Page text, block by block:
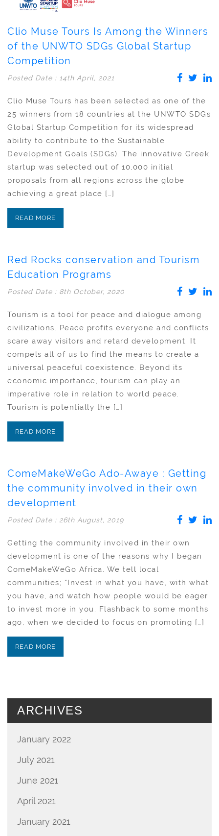
Clio Muse Tours Is Among the Winners
of the UNWTO SDGs Global Startup
Competition
Posted Date : 14th April, 2021
Clio Muse Tours has been selected as one of the
25 winners from 18 countries at the UNWTO SDGs
Global Startup Competition for its widespread
ability to contribute to the Sustainable
Development Goals (SDGs). The innovative Greek
startup was selected out of 10,000 initial
proposals from all regions across the globe
achieving a great place […]
READ MORE
Red Rocks conservation and Tourism
Education Programs
Posted Date : 8th October, 2020
Tourism is a tool for peace and dialogue among
civilizations. Peace profits everyone and conflicts
scare away visitors and retard development. It
compels all of us to find the means to create a
universal peaceful coexistence. Beyond its
economic importance, tourism can play an
imperative role in relation to world peace.
Tourism is potentially the […]
READ MORE
ComeMakeWeGo Ado-Awaye : Getting
the community involved in their own
development
Posted Date : 26th August, 2019
Getting the community involved in their own
development is one of the reasons why I began
ComeMakeWeGo Africa. We tell local
communities; “Invest in what you have, with what
you have, and watch how people would be eager
to invest more in you. Flashback to some months
ago, when we decided to focus on promoting […]
READ MORE
ARCHIVES
January 2022
July 2021
June 2021
April 2021
January 2021